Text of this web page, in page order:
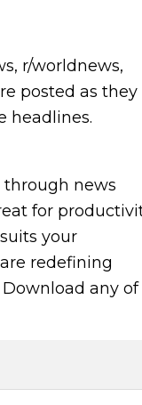
r/worldnews,
posted as they
headlines.
through news
for
your
redefining
any of